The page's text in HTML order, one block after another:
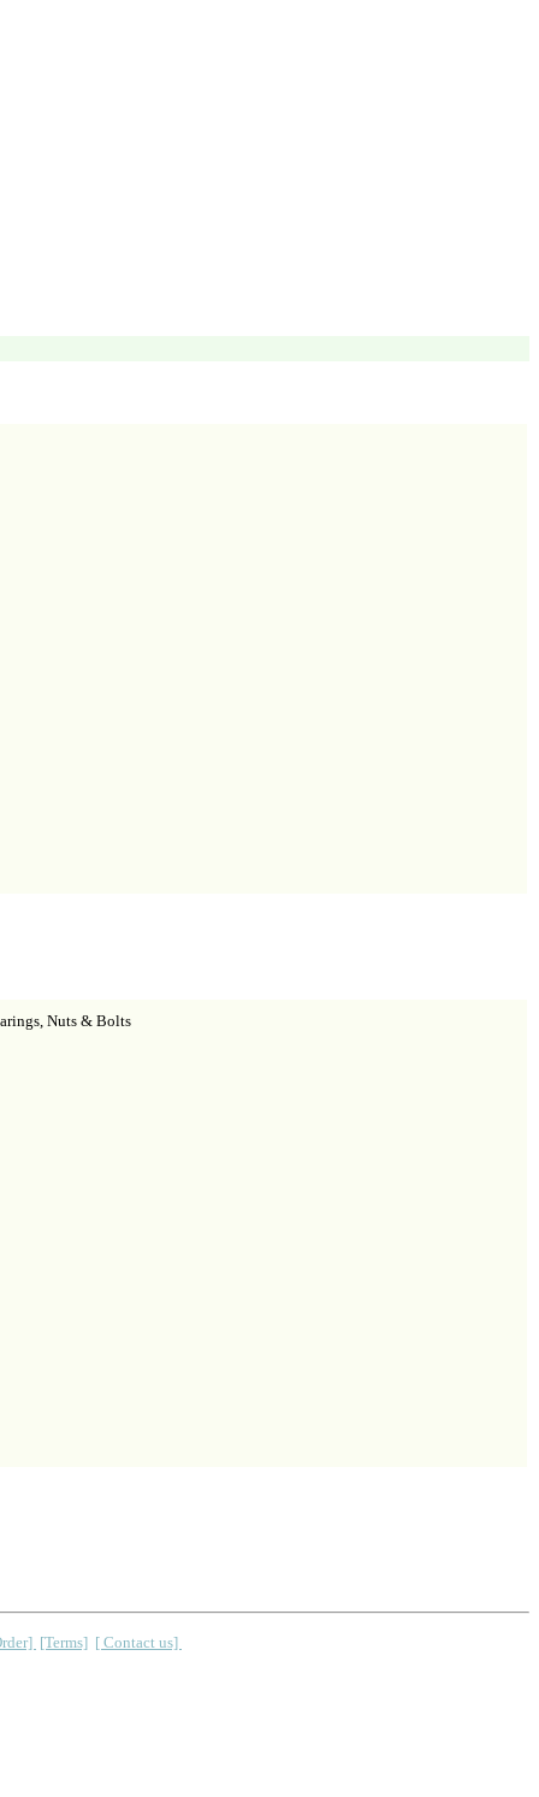
Nuts & Bolts
[Terms] [ Contact us]